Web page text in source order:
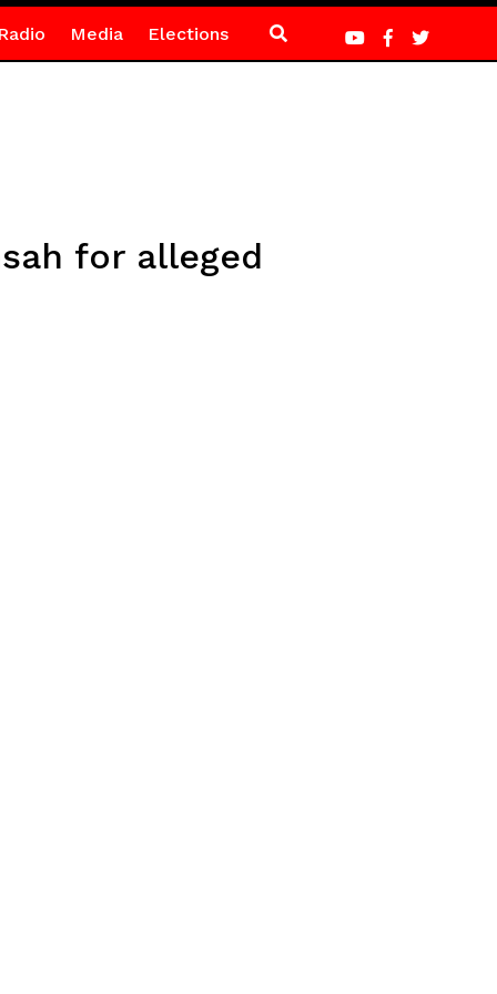
Media Elections
for alleged